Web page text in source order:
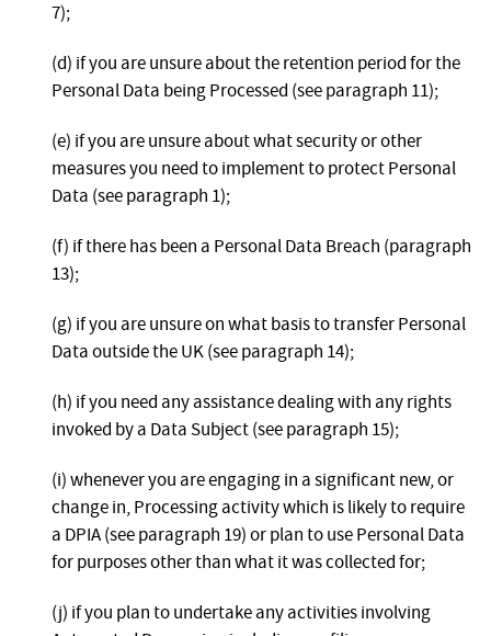
7);
(d) if you are unsure about the retention period for the
Personal Data being Processed (see paragraph 11);
(e) if you are unsure about what security or other
measures you need to implement to protect Personal
Data (see paragraph 1);
(f) if there has been a Personal Data Breach (paragraph
13);
(g) if you are unsure on what basis to transfer Personal
Data outside the UK (see paragraph 14);
(h) if you need any assistance dealing with any rights
invoked by a Data Subject (see paragraph 15);
(i) whenever you are engaging in a significant new, or
change in, Processing activity which is likely to require
a DPIA (see paragraph 19) or plan to use Personal Data
for purposes other than what it was collected for;
(j) if you plan to undertake any activities involving